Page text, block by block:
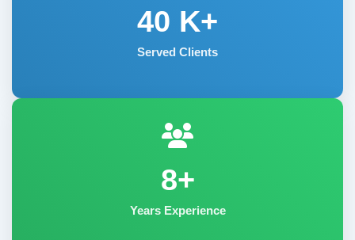
40 K+
Served Clients
8+
Years Experience